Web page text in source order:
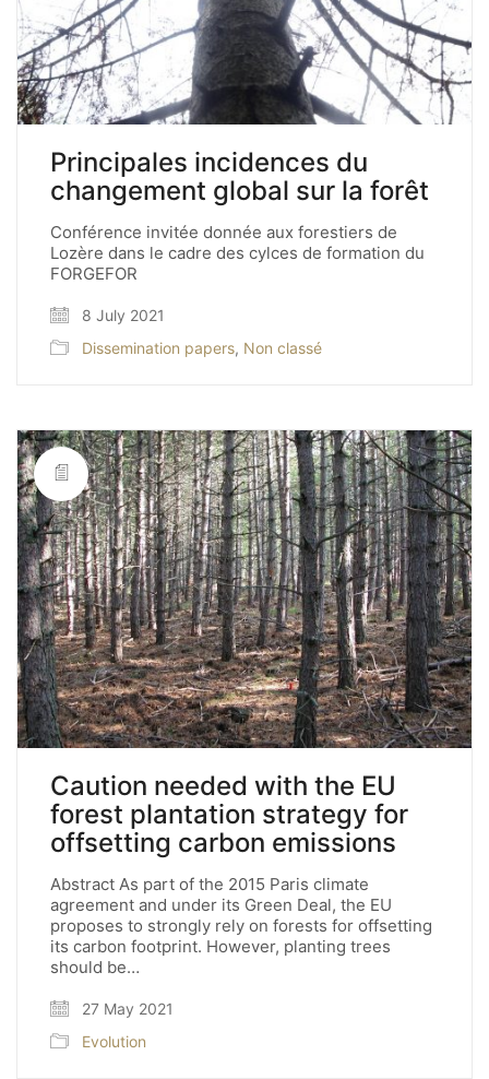
Principales incidences du
changement global sur la forêt
Conférence invitée donnée aux forestiers de
Lozère dans le cadre des cylces de formation du
FORGEFOR
8 July 2021
Dissemination papers, Non classé
Caution needed with the EU
forest plantation strategy for
offsetting carbon emissions
Abstract As part of the 2015 Paris climate
agreement and under its Green Deal, the EU
proposes to strongly rely on forests for offsetting
its carbon footprint. However, planting trees
should be…
27 May 2021
Evolution